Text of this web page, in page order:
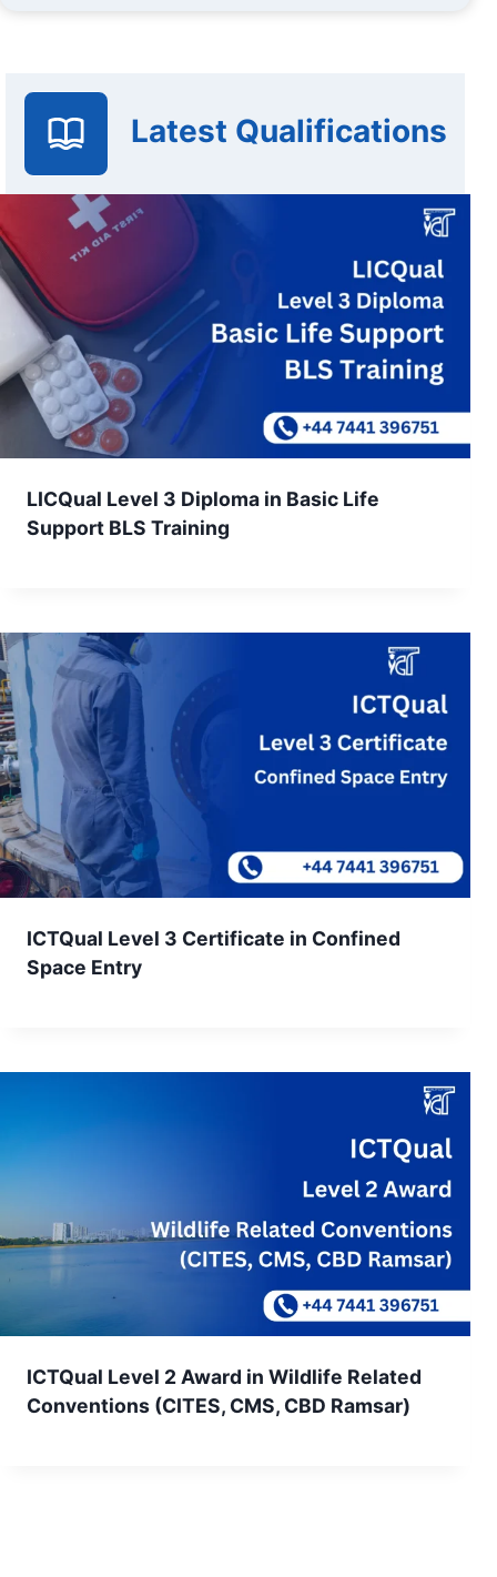
Latest Qualifications
LICQual Level 3 Diploma in Basic Life
Support BLS Training
ICTQual Level 3 Certificate in Confined
Space Entry
ICTQual Level 2 Award in Wildlife Related
Conventions (CITES, CMS, CBD Ramsar)